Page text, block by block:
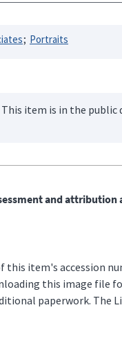
Portraits
item is in the
and
this item's accession
this image file
paperwork. The